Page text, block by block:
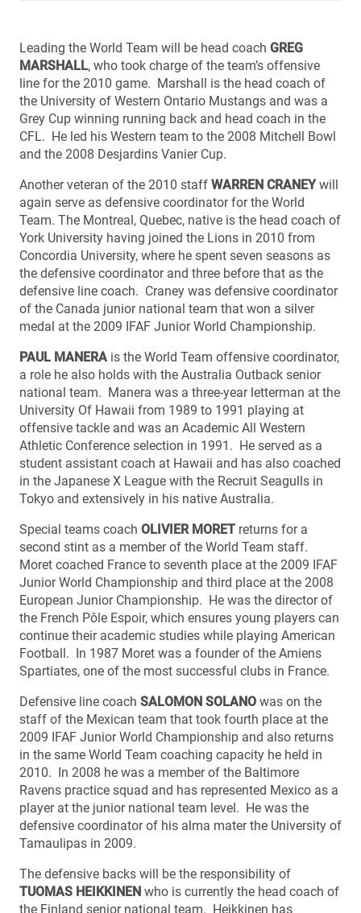
Leading the World Team will be head coach GREG
MARSHALL, who took charge of the team’s offensive
line for the 2010 game. Marshall is the head coach of
the University of Western Ontario Mustangs and was a
Grey Cup winning running back and head coach in the
CFL. He led his Western team to the 2008 Mitchell Bowl
and the 2008 Desjardins Vanier Cup.
Another veteran of the 2010 staff WARREN CRANEYwill
again serve as defensive coordinator for the World
Team. The Montreal, Quebec, native is the head coach of
York University having joined the Lions in 2010 from
Concordia University, where he spent seven seasons as
the defensive coordinator and three before that as the
defensive line coach. Craney was defensive coordinator
of the Canada junior national team that won a silver
medal at the 2009 IFAF Junior World Championship.
PAUL MANERA is the World Team offensive coordinator,
a role he also holds with the Australia Outback senior
national team. Manera was a three-year letterman at the
University Of Hawaii from 1989 to 1991 playing at
offensive tackle and was an Academic All Western
Athletic Conference selection in 1991. He served as a
student assistant coach at Hawaii and has also coached
in the Japanese X League with the Recruit Seagulls in
Tokyo and extensively in his native Australia.
Special teams coach OLIVIER MORET returns for a
second stint as a member of the World Team staff.
Moret coached France to seventh place at the 2009 IFAF
Junior World Championship and third place at the 2008
European Junior Championship. He was the director of
the French Pôle Espoir, which ensures young players can
continue their academic studies while playing American
Football. In 1987 Moret was a founder of the Amiens
Spartiates, one of the most successful clubs in France.
Defensive line coach SALOMON SOLANO was on the
staff of the Mexican team that took fourth place at the
2009 IFAF Junior World Championship and also returns
in the same World Team coaching capacity he held in
2010. In 2008 he was a member of the Baltimore
Ravens practice squad and has represented Mexico as a
player at the junior national team level. He was the
defensive coordinator of his alma mater the University of
Tamaulipas in 2009.
The defensive backs will be the responsibility of
TUOMAS HEIKKINEN who is currently the head coach of
the Finland senior national team. Heikkinen has